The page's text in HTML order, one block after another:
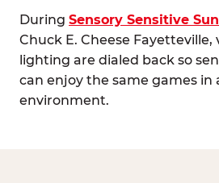
During Sensory Sensitive
Chuck E. Cheese Fayetteville,
lighting are dialed back so
can enjoy the same games in
environment.